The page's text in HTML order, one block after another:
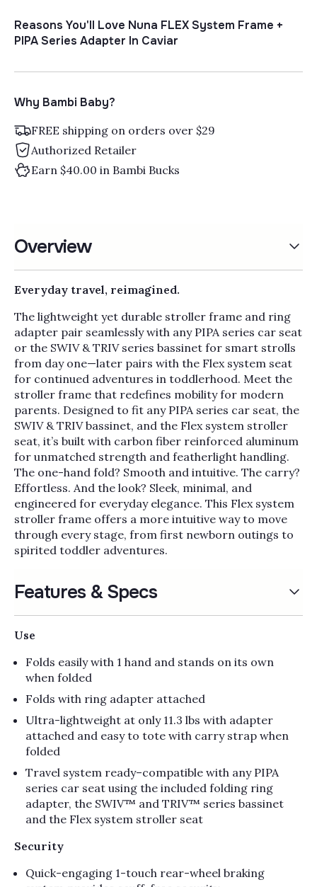
Reasons You'll Love Nuna FLEX System Frame +
PIPA Series Adapter In Caviar
Why Bambi Baby?
FREE shipping on orders over $29
Authorized Retailer
Earn $40.00 in Bambi Bucks
Overview
Everyday travel, reimagined.
The lightweight yet durable stroller frame and ring
adapter pair seamlessly with any PIPA series car seat
or the SWIV & TRIV series bassinet for smart strolls
from day one—later pairs with the Flex system seat
for continued adventures in toddlerhood. Meet the
stroller frame that redefines mobility for modern
parents. Designed to fit any PIPA series car seat, the
SWIV & TRIV bassinet, and the Flex system stroller
seat, it’s built with carbon fiber reinforced aluminum
for unmatched strength and featherlight handling.
The one-hand fold? Smooth and intuitive. The carry?
Effortless. And the look? Sleek, minimal, and
engineered for everyday elegance. This Flex system
stroller frame offers a more intuitive way to move
through every stage, from first newborn outings to
spirited toddler adventures.
Features & Specs
Use
Folds easily with 1 hand and stands on its own
when folded
Folds with ring adapter attached
Ultra-lightweight at only 11.3 lbs with adapter
attached and easy to tote with carry strap when
folded
Travel system ready–compatible with any PIPA
series car seat using the included folding ring
adapter, the SWIV™ and TRIV™ series bassinet
and the Flex system stroller seat
Security
Quick-engaging 1-touch rear-wheel braking